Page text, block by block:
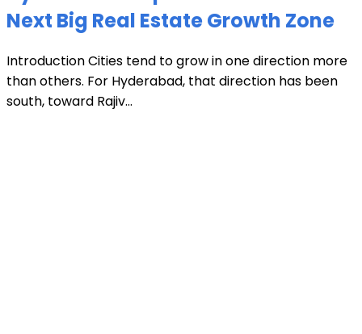
Next Big Real Estate Growth Zone
Introduction Cities tend to grow in one direction more
than others. For Hyderabad, that direction has been
south, toward Rajiv...